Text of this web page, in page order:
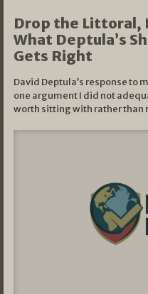
Drop the Littoral,
What Deptula’s
Gets Right
David Deptula’s response to
one argument I did not
worth sitting with rather